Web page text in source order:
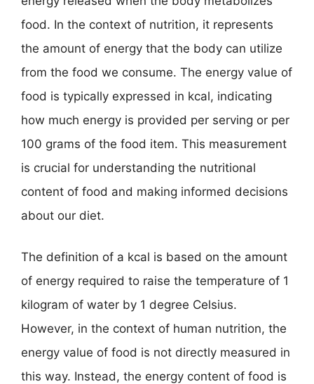
food. In the context of nutrition, it represents
the amount of energy that the body can utilize
from the food we consume. The energy value of
food is typically expressed in kcal, indicating
how much energy is provided per serving or per
100 grams of the food item. This measurement
is crucial for understanding the nutritional
content of food and making informed decisions
about our diet.
The definition of a kcal is based on the amount
of energy required to raise the temperature of 1
kilogram of water by 1 degree Celsius.
However, in the context of human nutrition, the
energy value of food is not directly measured in
this way. Instead, the energy content of food is